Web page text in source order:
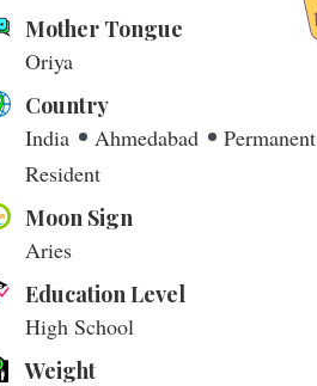
Mother Tongue
Oriya
Country
India
Ahmedabad
Permanent
Resident
Moon Sign
Aries
Education Level
High School
Weight